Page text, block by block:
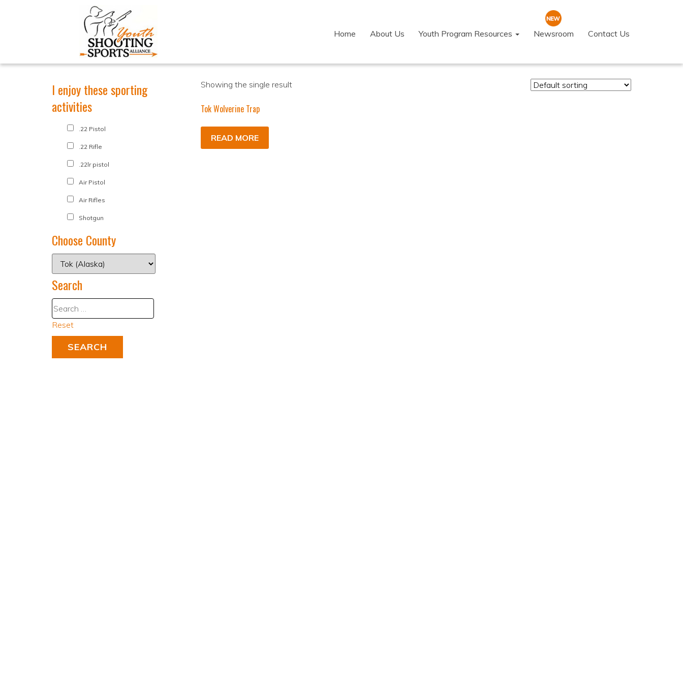
Home About Us Youth Program Resources Newsroom Contact Us
Showing the single result
Tok Wolverine Trap
READ MORE
I enjoy these sporting
activities
.22 Pistol
.22 Rifle
.22lr pistol
Air Pistol
Air Rifles
Shotgun
Choose County
Search
Reset